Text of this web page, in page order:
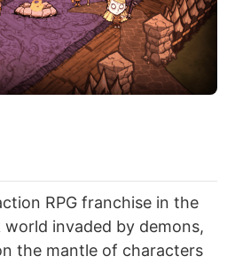
RPG franchise in the
invaded by demons,
the mantle of characters